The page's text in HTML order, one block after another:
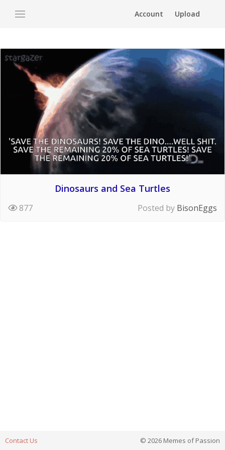
Account Upload
Dinosaurs and Sea Turtles
877 Posted by BisonEggs
Contact Us © 2026 Memes of Passion